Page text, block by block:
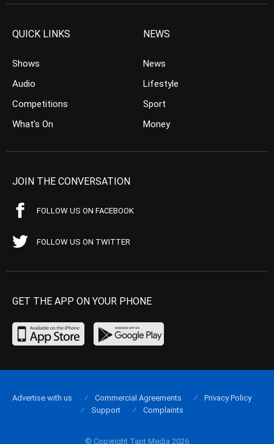
QUICK LINKS
Shows
Audio
Competitions
What’s On
NEWS
News
Lifestyle
Sport
Money
JOIN THE CONVERSATION
FOLLOW US ON FACEBOOK
FOLLOW US ON TWITTER
GET THE APP ON YOUR PHONE
© Copyright Tapt Media 2026
Advertise with us Commercial Agreements
Privacy Policy
Support
Complaints